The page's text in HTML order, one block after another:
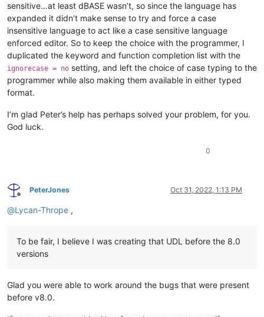
sensitive…at least dBASE wasn’t, so since the language has
expanded it didn’t make sense to try and force a case
insensitive language to act like a case sensitive language
enforced editor. So to keep the choice with the programmer, I
duplicated the keyword and function completion list with the
ignorecase = no setting, and left the choice of case typing to the
programmer while also making them available in either typed
format.
I’m glad Peter’s help has perhaps solved your problem, for you.
God luck.
0
Offline
PeterJones Oct 31, 2022, 1:13 PM
@Lycan-Thrope ,
To be fair, I believe I was creating that UDL before the 8.0
versions
Glad you were able to work around the bugs that were present
before v8.0.